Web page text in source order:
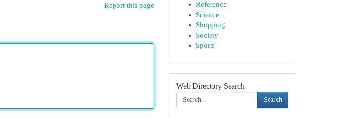
Report this page
Reference
Science
Shopping
Society
Sports
Web Directory Search
Search